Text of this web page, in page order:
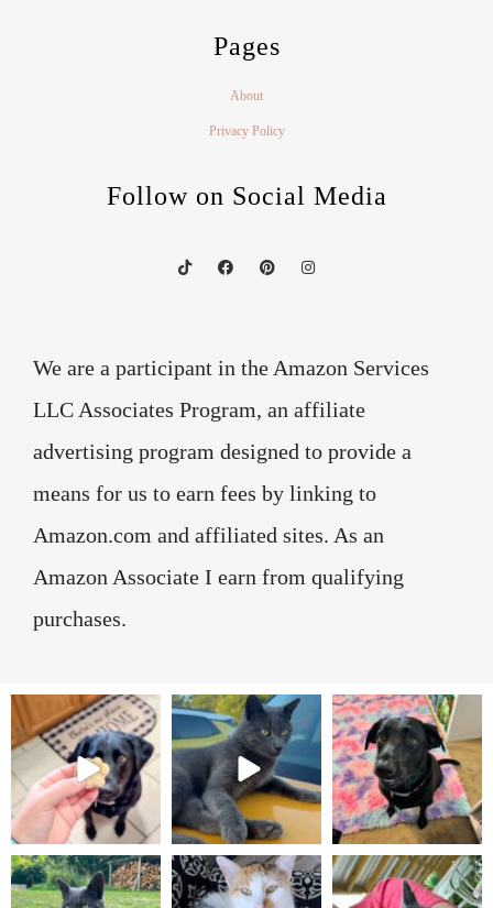
Pages
About
Privacy Policy
Follow on Social Media
We are a participant in the Amazon Services
LLC Associates Program, an affiliate
advertising program designed to provide a
means for us to earn fees by linking to
Amazon.com and affiliated sites. As an
Amazon Associate I earn from qualifying
purchases.